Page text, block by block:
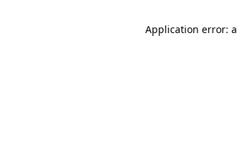
Application error: a